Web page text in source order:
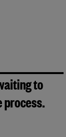
to
process.